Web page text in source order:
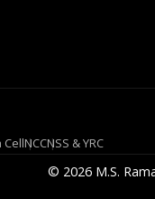
CellNCCNSS & YRC
© 2026 M.S.